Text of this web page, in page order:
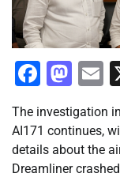
The investigation
AI171 continues,
details about the
Dreamliner